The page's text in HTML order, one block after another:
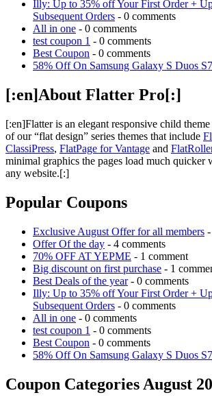
Illy: Up to 35% off Your First Order +
Subsequent Orders - 0 comments
All in one - 0 comments
test coupon 1 - 0 comments
Best Coupon - 0 comments
58% Off On Samsung Galaxy S Duos
[:en]About Flatter Pro[:]
[:en]Flatter is an elegant responsive child
of our “flat design” series themes that include
ClassiPress, FlatPage for Vantage and
minimal graphics the pages load much quicker
any website.[:]
Popular Coupons
Exclusive August Offer for all members
Offer Of the day - 4 comments
70% OFF AT YEPME - 1 comment
Big discount on first purchase - 1
Best Deals of the year- 0 comments
Illy: Up to 35% off Your First Order +
Subsequent Orders - 0 comments
All in one - 0 comments
test coupon 1 - 0 comments
Best Coupon - 0 comments
58% Off On Samsung Galaxy S Duos
Coupon Categories August